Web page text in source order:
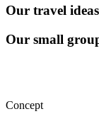
Our travel
Our small
Concept